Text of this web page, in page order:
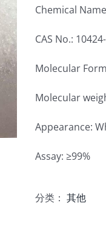
Chemical
CAS No.:
Molecular
Molecular
Appearance:
Assay: ≥99%
分类： 其他